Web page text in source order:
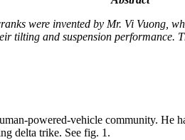
were invented by Mr. Vi Vuong,
tilting and suspension performance.
powered-vehicle community.
delta trike. See fig. 1.